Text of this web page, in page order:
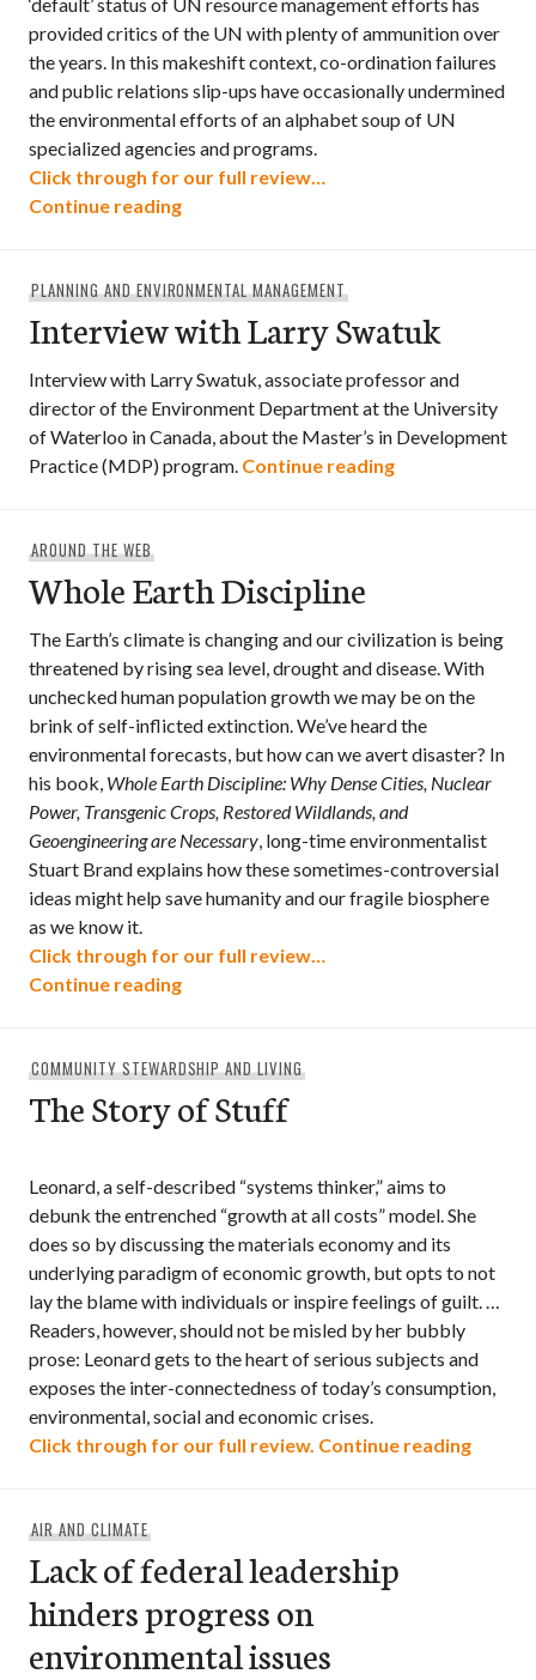
provided critics of the UN with plenty of ammunition over
the years. In this makeshift context, co-ordination failures
and public relations slip-ups have occasionally undermined
the environmental efforts of an alphabet soup of UN
specialized agencies and programs.
Click through for our full review…
Continue readingDevelopment Without Destruction
PLANNING AND ENVIRONMENTAL MANAGEMENT
Interview with Larry Swatuk
Interview with Larry Swatuk, associate professor and
director of the Environment Department at the University
of Waterloo in Canada, about the Master’s in Development
Practice (MDP) program. Continue readingInterview with
AROUND THE WEB
Whole Earth Discipline
The Earth’s climate is changing and our civilization is being
threatened by rising sea level, drought and disease. With
unchecked human population growth we may be on the
brink of self-inflicted extinction. We’ve heard the
environmental forecasts, but how can we avert disaster? In
his book, Whole Earth Discipline: Why Dense Cities, Nuclear
Power, Transgenic Crops, Restored Wildlands, and
Geoengineering are Necessary, long-time environmentalist
Stuart Brand explains how these sometimes-controversial
ideas might help save humanity and our fragile biosphere
as we know it.
Click through for our full review…
Continue readingWhole Earth Discipline
COMMUNITY STEWARDSHIP AND LIVING
The Story of Stuff
Leonard, a self-described “systems thinker,” aims to
debunk the entrenched “growth at all costs” model. She
does so by discussing the materials economy and its
underlying paradigm of economic growth, but opts to not
lay the blame with individuals or inspire feelings of guilt. …
Readers, however, should not be misled by her bubbly
prose: Leonard gets to the heart of serious subjects and
exposes the inter-connectedness of today’s consumption,
environmental, social and economic crises.
Click through for our full review. Continue readingThe
AIR AND CLIMATE
Lack of federal leadership
hinders progress on
environmental issues